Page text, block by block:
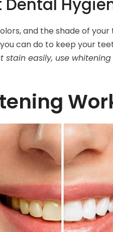
and the shade of
can do to keep your
stain easily, use